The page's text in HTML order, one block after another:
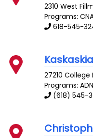
2310 West
Programs:
618-545-
27210 College
Programs:
(618) 545-